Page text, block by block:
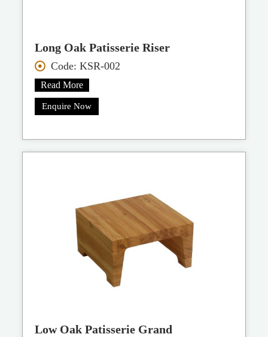
Long Oak Patisserie Riser
Code: KSR-002
Read More
Enquire Now
Low Oak Patisserie Grand